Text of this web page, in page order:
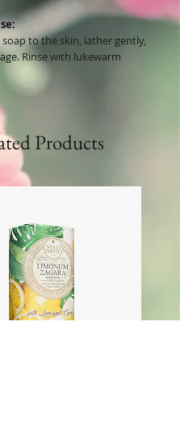
to the skin, lather gently,
Rinse with lukewarm
Products